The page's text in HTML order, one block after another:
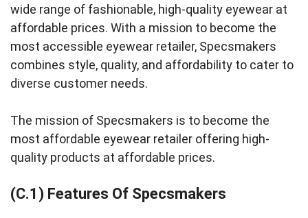
wide range of fashionable, high-quality eyewear at
affordable prices. With a mission to become the
most accessible eyewear retailer, Specsmakers
combines style, quality, and affordability to cater to
diverse customer needs.
The mission of Specsmakers is to become the
most affordable eyewear retailer offering high-
quality products at affordable prices.
(C.1) Features Of Specsmakers